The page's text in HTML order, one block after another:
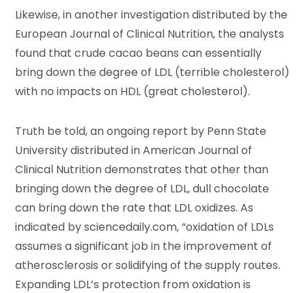
Likewise, in another investigation distributed by the
European Journal of Clinical Nutrition, the analysts
found that crude cacao beans can essentially
bring down the degree of LDL (terrible cholesterol)
with no impacts on HDL (great cholesterol).
Truth be told, an ongoing report by Penn State
University distributed in American Journal of
Clinical Nutrition demonstrates that other than
bringing down the degree of LDL, dull chocolate
can bring down the rate that LDL oxidizes. As
indicated by sciencedaily.com, “oxidation of LDLs
assumes a significant job in the improvement of
atherosclerosis or solidifying of the supply routes.
Expanding LDL’s protection from oxidation is